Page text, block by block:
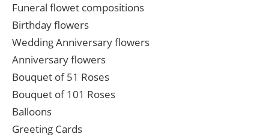
Funeral flowet compositions
Birthday flowers
Wedding Anniversary flowers
Anniversary flowers
Bouquet of 51 Roses
Bouquet of 101 Roses
Balloons
Greeting Cards